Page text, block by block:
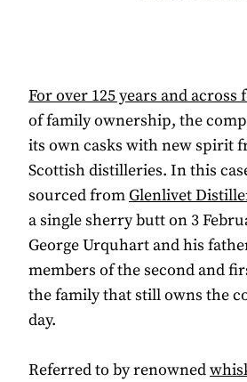
For over 125 years and
of family ownership, the
its own casks with new spirit
Scottish distilleries. In this
sourced fromGlenlivet
a single sherry butt on 3
George Urquhart and his
members of the second and
the family that still owns the
day.
Referred to by renowned